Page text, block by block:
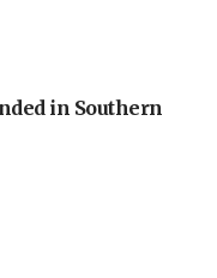
in Southern